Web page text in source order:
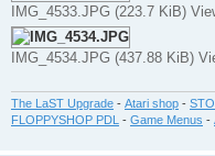
IMG_4533.JPG (223.7 KiB)
IMG_4534.JPG (437.88 KiB)
The LaST Upgrade - Atari shop -
FLOPPYSHOP PDL - Game Menus -